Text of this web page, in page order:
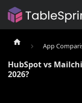
App
HubSpot vs
2026?